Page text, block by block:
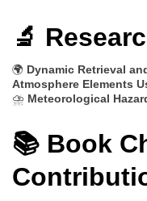
🔬
🌍 Dynamic Retrieval
Atmosphere Elements
⛈️ Meteorological
📚 Book